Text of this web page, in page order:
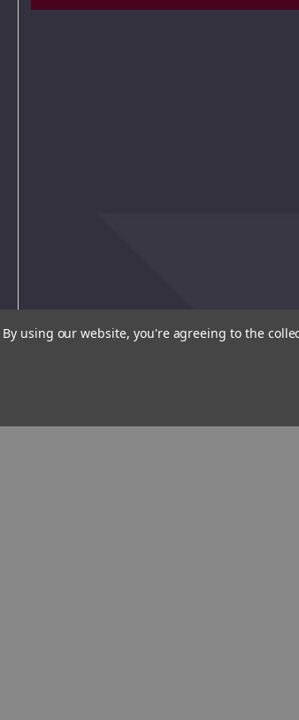
By using our website, you're agreeing to the